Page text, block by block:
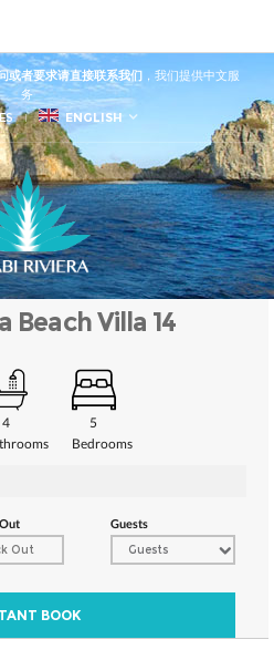
或者要求请直接联系我们，我们提供中文服
务
ENGLISH
Beach Villa 14
4
5
Bedrooms
Guests
Guests
BOOK